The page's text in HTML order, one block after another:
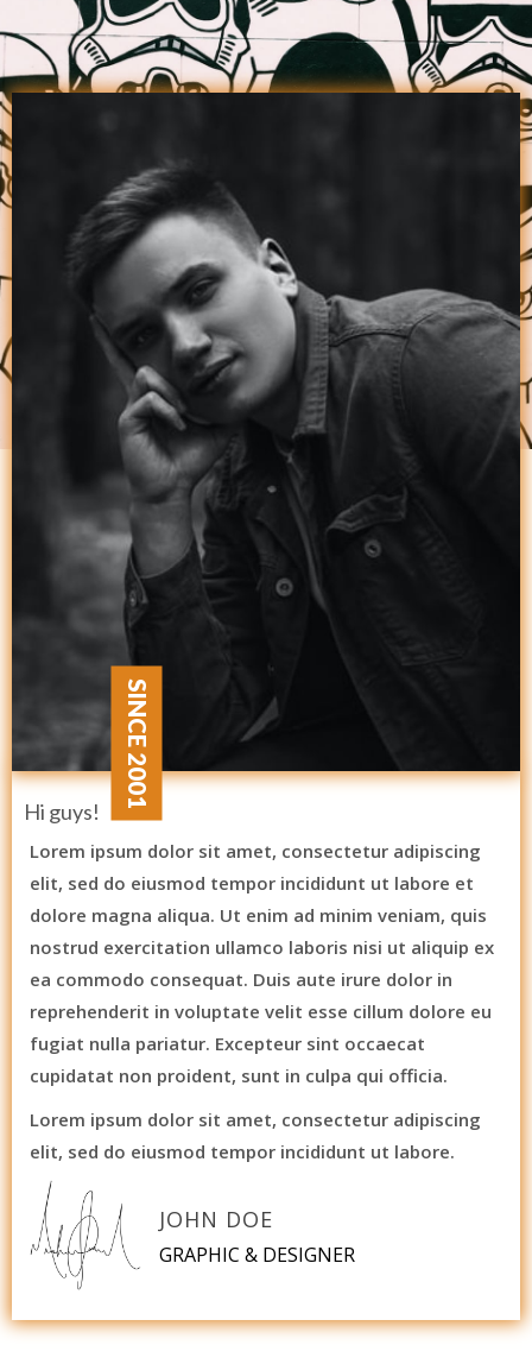
SINCE 2001
Hi guys!
Lorem ipsum dolor sit amet, consectetur adipiscing
elit, sed do eiusmod tempor incididunt ut labore et
dolore magna aliqua. Ut enim ad minim veniam, quis
nostrud exercitation ullamco laboris nisi ut aliquip ex
ea commodo consequat. Duis aute irure dolor in
reprehenderit in voluptate velit esse cillum dolore eu
fugiat nulla pariatur. Excepteur sint occaecat
cupidatat non proident, sunt in culpa qui officia.
Lorem ipsum dolor sit amet, consectetur adipiscing
elit, sed do eiusmod tempor incididunt ut labore.
JOHN DOE
GRAPHIC & DESIGNER